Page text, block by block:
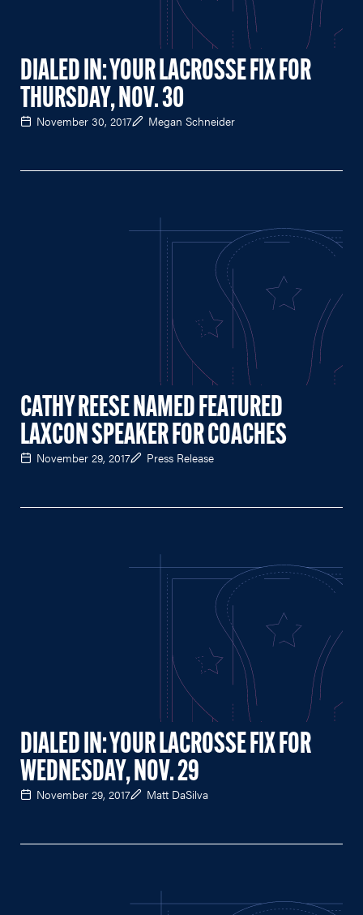
DIALED IN: YOUR LACROSSE FIX FOR
THURSDAY, NOV. 30
November 30, 2017 Megan Schneider
CATHY REESE NAMED FEATURED
LAXCON SPEAKER FOR COACHES
November 29, 2017 Press Release
DIALED IN: YOUR LACROSSE FIX FOR
WEDNESDAY, NOV. 29
November 29, 2017 Matt DaSilva